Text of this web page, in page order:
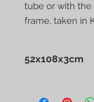
tube or with the
frame, taken in
52x108x3cm